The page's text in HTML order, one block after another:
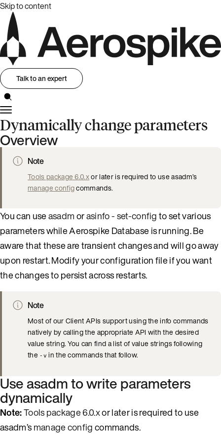
Skip to content
Talk to an expert
Dynamically change parameters
Overview
Note
Tools package 6.0.xor later is required to use asadm’s
manage configcommands.
You can useasadmorasinfo - set-configto set various
parameters while Aerospike Database is running. Be
aware that these are transient changes and will go away
upon restart. Modify your configuration file if you want
the changes to persist across restarts.
Note
Most of our Client APIs support using the info commands
natively by calling the appropriate API with the desired
value string. You can find a list of value strings following
the -v in the commands that follow.
Use asadm to write parameters
dynamically
Note:Tools package 6.0.xor later is required to use
asadm’smanage configcommands.